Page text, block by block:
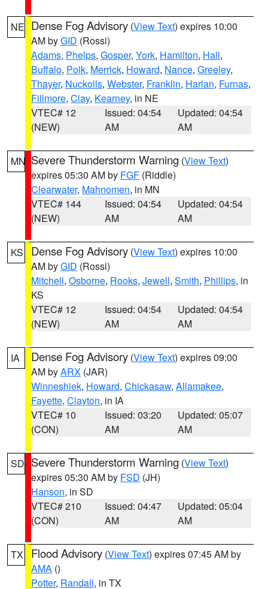
NE Dense Fog Advisory (View Text) expires 10:00
AM byGID (Rossi)
Adams, Phelps, Gosper, York, Hamilton, Hall,
Buffalo, Polk, Merrick, Howard, Nance, Greeley,
Thayer, Nuckolls, Webster, Franklin, Harlan, Furnas,
Fillmore, Clay, Kearney, in NE
VTEC# 12
(NEW)
Issued: 04:54
AM
Updated: 04:54
AM
MN Severe Thunderstorm Warning (View Text)
expires 05:30 AM by FGF (Riddle)
Clearwater, Mahnomen, in MN
VTEC# 144
(NEW)
Issued: 04:54
AM
Updated: 04:54
AM
KS Dense Fog Advisory (View Text) expires 10:00
AM byGID (Rossi)
Mitchell, Osborne, Rooks, Jewell, Smith, Phillips, in
KS
VTEC# 12
(NEW)
Issued: 04:54
AM
Updated: 04:54
AM
IA Dense Fog Advisory (View Text) expires 09:00
AM byARX (JAR)
Winneshiek, Howard, Chickasaw, Allamakee,
Fayette, Clayton, in IA
VTEC# 10
(CON)
Issued: 03:20
AM
Updated: 05:07
AM
SD Severe Thunderstorm Warning (View Text)
expires 05:30 AM by FSD (JH)
Hanson, in SD
VTEC# 210
(CON)
Issued: 04:47
AM
Updated: 05:04
AM
TX Flood Advisory (View Text) expires 07:45 AM by
AMA ()
Potter, Randall, in TX